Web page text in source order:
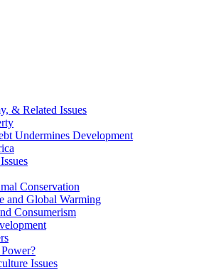
& Related Issues
Undermines Development
Conservation
and Global Warming
Consumerism
Issues